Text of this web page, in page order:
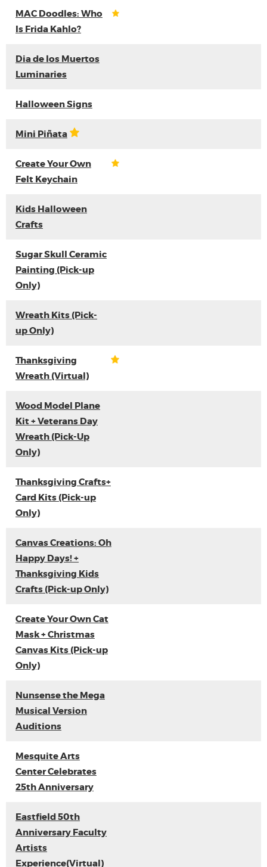
MAC Doodles: Who
Is Frida Kahlo?
Dia de los Muertos
Luminaries
Halloween Signs
Mini Piñata
Create Your Own
Felt Keychain
Kids Halloween
Crafts
Sugar Skull Ceramic
Painting (Pick-up
Only)
Wreath Kits (Pick-
up Only)
Thanksgiving
Wreath (Virtual)
Wood Model Plane
Kit + Veterans Day
Wreath (Pick-Up
Only)
Thanksgiving Crafts+
Card Kits (Pick-up
Only)
Canvas Creations: Oh
Happy Days! +
Thanksgiving Kids
Crafts (Pick-up Only)
Create Your Own Cat
Mask + Christmas
Canvas Kits (Pick-up
Only)
Nunsense the Mega
Musical Version
Auditions
Mesquite Arts
Center Celebrates
25th Anniversary
Eastfield 50th
Anniversary Faculty
Artists
Experience(Virtual)